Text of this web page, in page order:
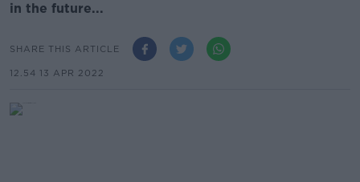
in the future...
SHARE THIS ARTICLE
12.54 13 APR 2022